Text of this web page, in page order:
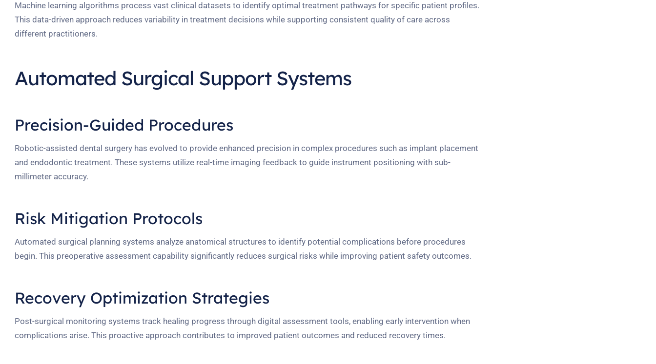
Machine learning algorithms process vast clinical datasets to identify optimal treatment pathways for specific patient profiles.
This data-driven approach reduces variability in treatment decisions while supporting consistent quality of care across
different practitioners.
Automated Surgical Support Systems
Precision-Guided Procedures
Robotic-assisted dental surgery has evolved to provide enhanced precision in complex procedures such as implant placement
and endodontic treatment. These systems utilize real-time imaging feedback to guide instrument positioning with sub-
millimeter accuracy.
Risk Mitigation Protocols
Automated surgical planning systems analyze anatomical structures to identify potential complications before procedures
begin. This preoperative assessment capability significantly reduces surgical risks while improving patient safety outcomes.
Recovery Optimization Strategies
Post-surgical monitoring systems track healing progress through digital assessment tools, enabling early intervention when
complications arise. This proactive approach contributes to improved patient outcomes and reduced recovery times.